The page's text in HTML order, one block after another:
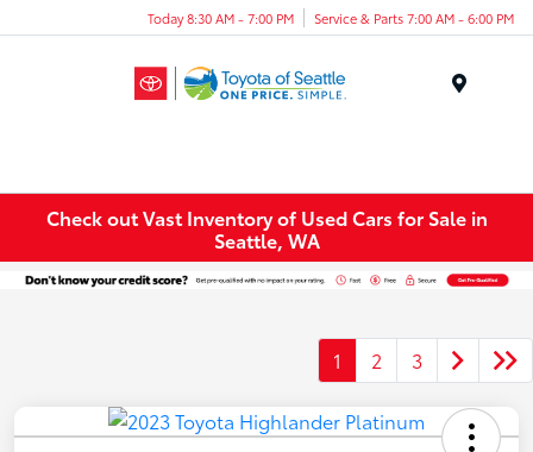
Today 8:30 AM - 7:00 PM Service & Parts 7:00 AM - 6:00 PM
Check out Vast Inventory of Used Cars for Sale in
Seattle, WA
1 2 3